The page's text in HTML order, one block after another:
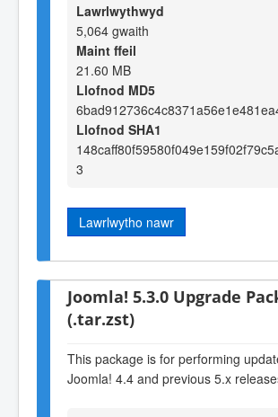
Lawrlwythwyd
5,064 gwaith
Maint ffeil
21.60 MB
Llofnod MD5
Llofnod SHA1
3
Lawrlwytho nawr
Joomla! 5.3.0 Upgrade
(.tar.zst)
This package is for performing
Joomla! 4.4 and previous 5.x